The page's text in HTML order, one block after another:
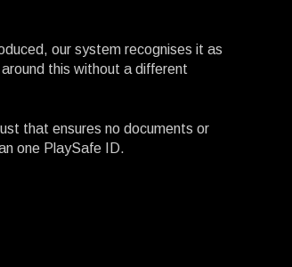
our system recognises it as
this without a different
that ensures no documents or
one PlaySafe ID.